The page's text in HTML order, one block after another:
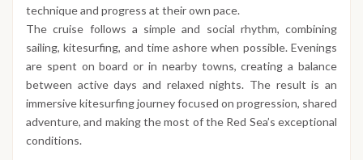
technique and progress at their own pace.
The cruise follows a simple and social rhythm, combining
sailing, kitesurfing, and time ashore when possible. Evenings
are spent on board or in nearby towns, creating a balance
between active days and relaxed nights. The result is an
immersive kitesurfing journey focused on progression, shared
adventure, and making the most of the Red Sea’s exceptional
conditions.